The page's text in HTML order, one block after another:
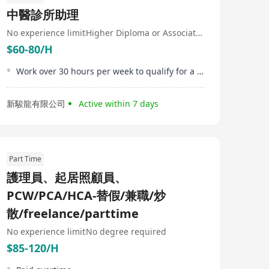
transcend conventional models and methods, moving
financial outcomes. Medix responses are tailored by
world-leading medical teams and proprietary AI and
human presence for any health need throughout life.
中醫診所助理
No experience limit Higher Diploma or Associate Degree
$60-80/H
Work over 30 hours per week to qualify for a HKD500 attendance bonus
新駿龍有限公司 Active within 7 days
Part Time
護理員、起居照顧員、
PCW/PCA/HCA-替假/兼職/炒
散/freelance/parttime
No experience limitNo degree required
$85-120/H